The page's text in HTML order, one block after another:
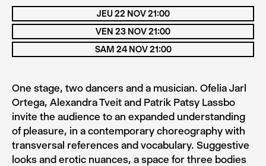
One stage, two dancers and a musician. Ofelia Jarl
Ortega, Alexandra Tveit and Patrik Patsy Lassbo
invite the audience to an expanded understanding
of pleasure, in a contemporary choreography with
transversal references and vocabulary. Suggestive
looks and erotic nuances, a space for three bodies
JEU 22 NOV 21:00
VEN 23 NOV 21:00
SAM 24 NOV 21:00